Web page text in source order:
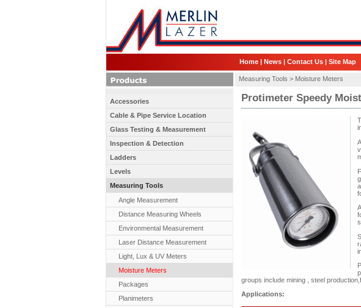
Home| News| Contact Us| Site Map
Measuring Tools > Moisture Meters
Protimeter Speedy
groups include mining , steel
Applications:
Accessories
Cable & Pipe Service Location
Glass Testing & Measurement
Inspection & Detection
Ladders
Levels
Measuring Tools
Angle Measurement
Distance Measuring Wheels
Environmental Measurement
Laser Distance Measurement
Light, Lux & UV Meters
Moisture Meters
Packages
Planimeters